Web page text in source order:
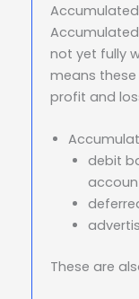
not yet fully
means
profit and
debit
These are